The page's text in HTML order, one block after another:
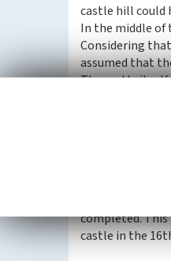
castle hill could
In the middle of
Considering
assumed that
The castle itself
owners and
original
towers have
restoration of
- on the gate
often marked
Probably in
completed.
castle in the